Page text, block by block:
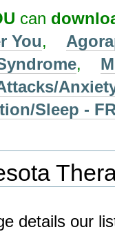
can
You,
,
Sleep -
details our